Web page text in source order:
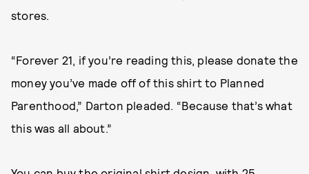
stores.
“Forever 21, if you’re reading this, please donate the
money you’ve made off of this shirt to Planned
Parenthood,” Darton pleaded. “Because that’s what
this was all about.”